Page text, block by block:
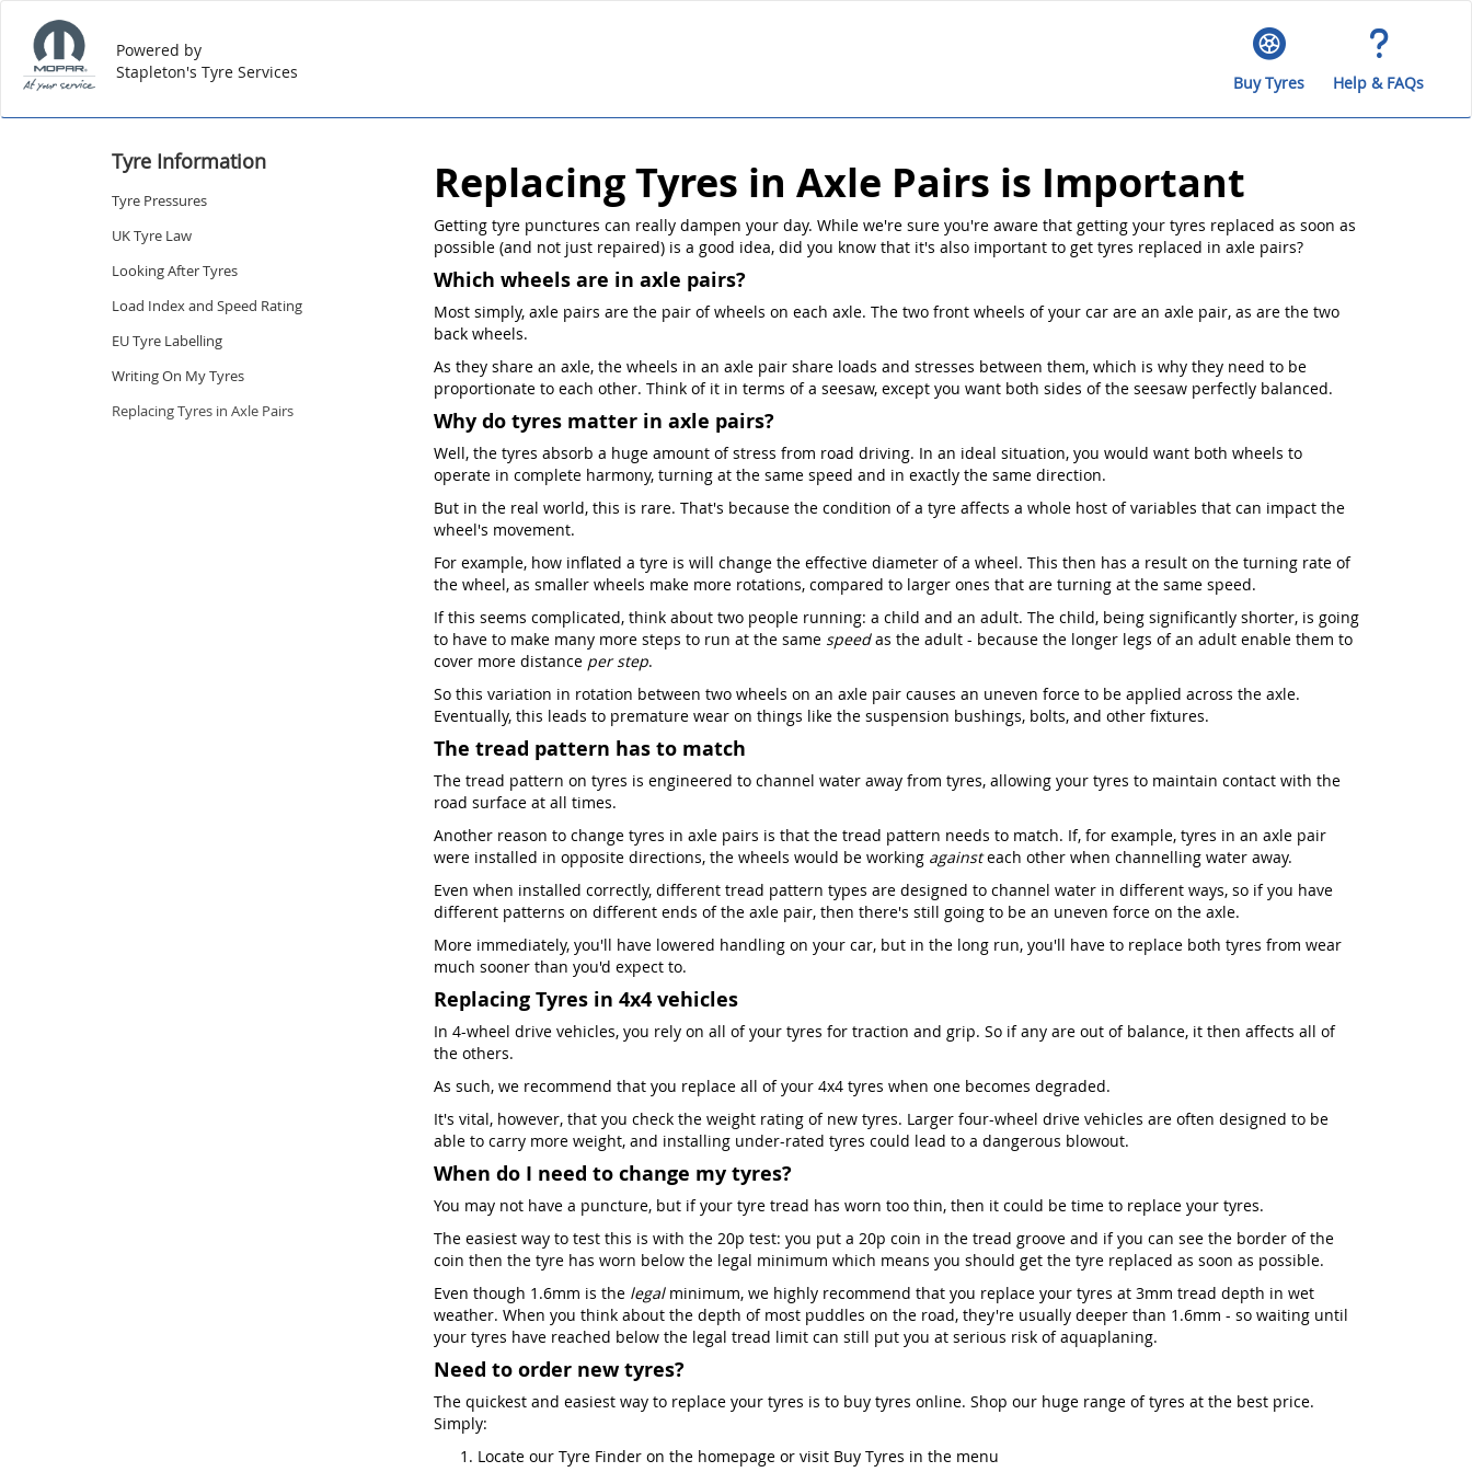
Powered by
Stapleton's Tyre Services
Buy Tyres Help & FAQs
Tyre Information
Tyre Pressures
UK Tyre Law
Looking After Tyres
Load Index and Speed Rating
EU Tyre Labelling
Writing On My Tyres
Replacing Tyres in Axle Pairs
Replacing Tyres in Axle Pairs is Important
Getting tyre punctures can really dampen your day. While we're sure you're aware that getting your tyres replaced as soon as
possible (and not just repaired) is a good idea, did you know that it's also important to get tyres replaced in axle pairs?
Which wheels are in axle pairs?
Most simply, axle pairs are the pair of wheels on each axle. The two front wheels of your car are an axle pair, as are the two
back wheels.
As they share an axle, the wheels in an axle pair share loads and stresses between them, which is why they need to be
proportionate to each other. Think of it in terms of a seesaw, except you want both sides of the seesaw perfectly balanced.
Why do tyres matter in axle pairs?
Well, the tyres absorb a huge amount of stress from road driving. In an ideal situation, you would want both wheels to
operate in complete harmony, turning at the same speed and in exactly the same direction.
But in the real world, this is rare. That's because the condition of a tyre affects a whole host of variables that can impact the
wheel's movement.
For example, how inflated a tyre is will change the effective diameter of a wheel. This then has a result on the turning rate of
the wheel, as smaller wheels make more rotations, compared to larger ones that are turning at the same speed.
If this seems complicated, think about two people running: a child and an adult. The child, being significantly shorter, is going
to have to make many more steps to run at the same speedas the adult - because the longer legs of an adult enable them to
cover more distance per step.
So this variation in rotation between two wheels on an axle pair causes an uneven force to be applied across the axle.
Eventually, this leads to premature wear on things like the suspension bushings, bolts, and other fixtures.
The tread pattern has to match
The tread pattern on tyres is engineered to channel water away from tyres, allowing your tyres to maintain contact with the
road surface at all times.
Another reason to change tyres in axle pairs is that the tread pattern needs to match. If, for example, tyres in an axle pair
were installed in opposite directions, the wheels would be working againsteach other when channelling water away.
Even when installed correctly, different tread pattern types are designed to channel water in different ways, so if you have
different patterns on different ends of the axle pair, then there's still going to be an uneven force on the axle.
More immediately, you'll have lowered handling on your car, but in the long run, you'll have to replace both tyres from wear
much sooner than you'd expect to.
Replacing Tyres in 4x4 vehicles
In 4-wheel drive vehicles, you rely on all of your tyres for traction and grip. So if any are out of balance, it then affects all of
the others.
As such, we recommend that you replace all of your 4x4 tyres when one becomes degraded.
It's vital, however, that you check the weight rating of new tyres. Larger four-wheel drive vehicles are often designed to be
able to carry more weight, and installing under-rated tyres could lead to a dangerous blowout.
When do I need to change my tyres?
You may not have a puncture, but if your tyre tread has worn too thin, then it could be time to replace your tyres.
The easiest way to test this is with the 20p test: you put a 20p coin in the tread groove and if you can see the border of the
coin then the tyre has worn below the legal minimum which means you should get the tyre replaced as soon as possible.
Even though 1.6mm is the legalminimum, we highly recommend that you replace your tyres at 3mm tread depth in wet
weather. When you think about the depth of most puddles on the road, they're usually deeper than 1.6mm - so waiting until
your tyres have reached below the legal tread limit can still put you at serious risk of aquaplaning.
Need to order new tyres?
The quickest and easiest way to replace your tyres is to buy tyres online. Shop our huge range of tyres at the best price.
Simply:
Locate our Tyre Finder on the homepage or visit Buy Tyres in the menu